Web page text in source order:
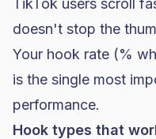
TikTok users scroll
doesn't stop the
Your hook rate (%
is the single most
performance.
Hook types that